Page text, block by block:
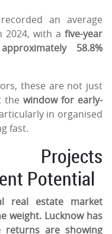
an average
2024, with a five-year
58.8%
these are not just
thewindow for early-
in organised
fast.
Projects
Potential
real estate market
weight. Lucknow has
returns are showing